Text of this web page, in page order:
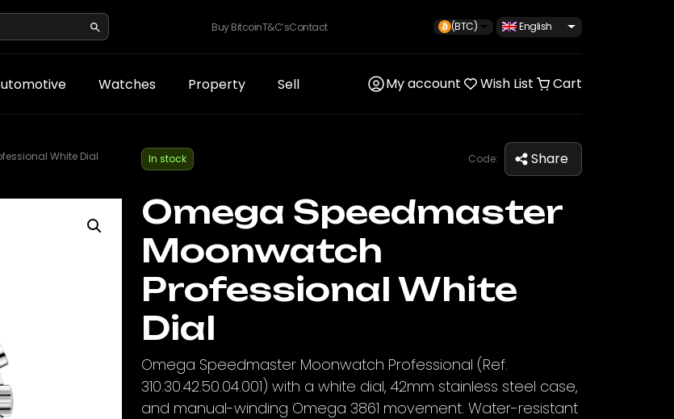
Buy BitcoinT&C’sContact (BTC) English
Watches Property Sell My account Wish List Cart
White Dial In stock Code: Share
Omega Speedmaster
Moonwatch
Professional White
Dial
Omega Speedmaster Moonwatch Professional (Ref.
310.30.42.50.04.001) with a white dial, 42mm stainless steel case,
and manual-winding Omega 3861 movement. Water-resistant